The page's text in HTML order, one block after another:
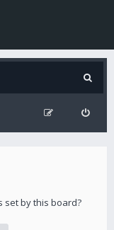
set by this board?